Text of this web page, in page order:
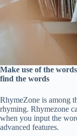
Make use of the
find the words
RhymeZone is among
rhyming. Rhymezone
when you input the
advanced features.